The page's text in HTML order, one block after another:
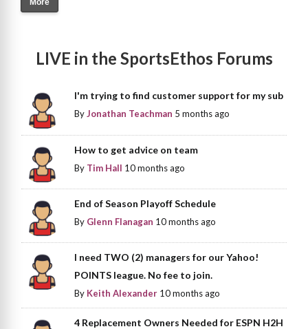
More
LIVE in the SportsEthos Forums
I'm trying to find customer support for my sub
ByJonathan Teachman 5 months ago
How to get advice on team
By Tim Hall 10 months ago
End of Season Playoff Schedule
By Glenn Flanagan 10 months ago
I need TWO (2) managers for our Yahoo!
POINTS league. No fee to join.
By Keith Alexander 10 months ago
4 Replacement Owners Needed for ESPN H2H